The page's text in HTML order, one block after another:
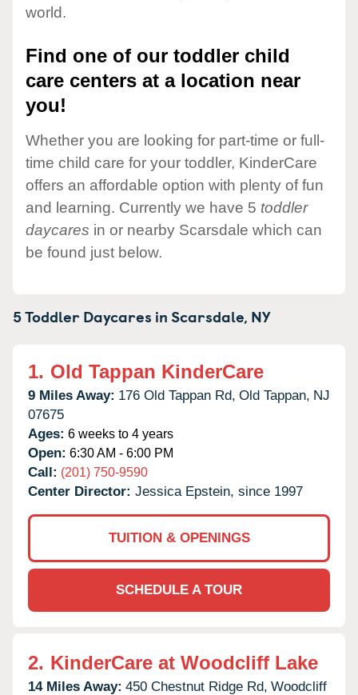
world.
Find one of our toddler child
care centers at a location near
you!
Whether you are looking for part-time or full-
time child care for your toddler, KinderCare
offers an affordable option with plenty of fun
and learning. Currently we have 5 toddler
daycares in or nearby Scarsdale which can
be found just below.
5 Toddler Daycares inScarsdale, NY
1. Old Tappan KinderCare
9 Miles Away: 176 Old Tappan Rd, Old Tappan, NJ
07675
Ages: 6 weeks to 4 years
Open: 6:30 AM - 6:00 PM
Call: (201) 750-9590
Center Director: Jessica Epstein, since 1997
TUITION & OPENINGS
SCHEDULE A TOUR
2. KinderCare at Woodcliff Lake
14 Miles Away: 450 Chestnut Ridge Rd, Woodcliff